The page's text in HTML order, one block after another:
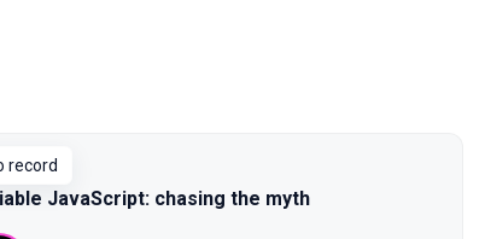
record
JavaScript: chasing the myth